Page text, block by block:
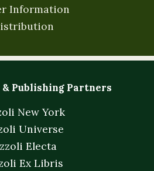
Information
Publishing Partners
New York
Universe
Electa
Ex Libris